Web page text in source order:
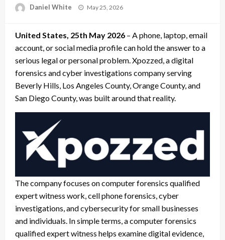
Daniel White
Posted
May 25, 2026
United States, 25th May 2026 – A phone, laptop, email
account, or social media profile can hold the answer to a
serious legal or personal problem. Xpozzed, a digital
forensics and cyber investigations company serving
Beverly Hills, Los Angeles County, Orange County, and
San Diego County, was built around that reality.
The company focuses on computer forensics qualified
expert witness work, cell phone forensics, cyber
investigations, and cybersecurity for small businesses
and individuals. In simple terms, a computer forensics
qualified expert witness helps examine digital evidence,